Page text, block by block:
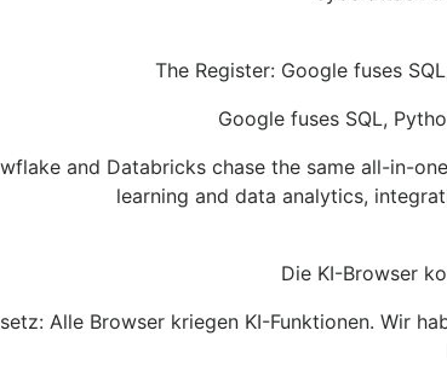
The Register: Google fuses
Google fuses SQL,
and Databricks chase the same all-in-
learning and data analytics,
Die KI-Browser
Alle Browser kriegen KI-Funktionen. Wir